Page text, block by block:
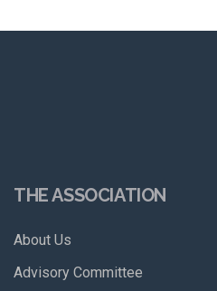
THE ASSOCIATION
About Us
Advisory Committee